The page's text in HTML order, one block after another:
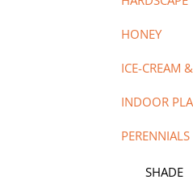
HONEY
ICE-CREAM
INDOOR
PERENNIALS
SHADE